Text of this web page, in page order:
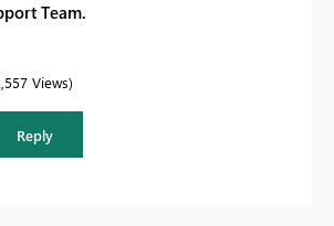
Team.
Views
Reply